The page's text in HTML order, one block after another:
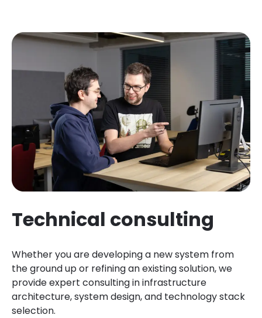
Technical consulting
Whether you are developing a new system from
the ground up or refining an existing solution, we
provide expert consulting in infrastructure
architecture, system design, and technology stack
selection.